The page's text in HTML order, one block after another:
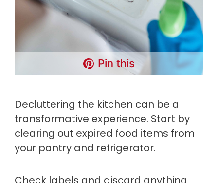
Pin this
Decluttering the kitchen can be a
transformative experience. Start by
clearing out expired food items from
your pantry and refrigerator.
Check labels and discard anything